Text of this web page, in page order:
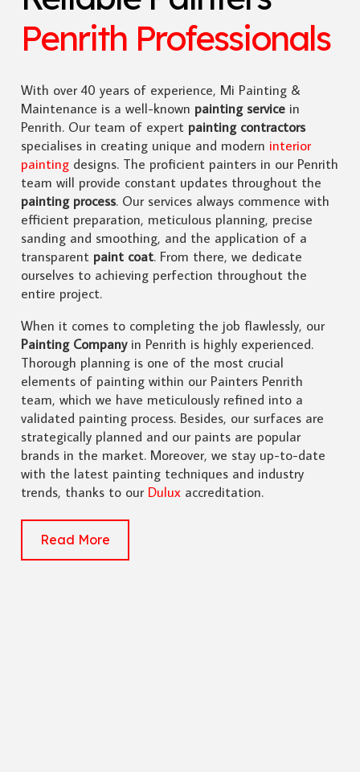
Penrith Professionals
With over 40 years of experience, Mi Painting &
Maintenance is a well-known painting servicein
Penrith. Our team of expertpainting contractors
specialises in creating unique and modern interior
paintingdesigns. The proficient painters in our Penrith
team will provide constant updates throughout the
painting process. Our services always commence with
efficient preparation, meticulous planning, precise
sanding and smoothing, and the application of a
transparent paint coat. From there, we dedicate
ourselves to achieving perfection throughout the
entire project.
When it comes to completing the job flawlessly, our
Painting Companyin Penrith is highly experienced.
Thorough planning is one of the most crucial
elements of painting within our Painters Penrith
team, which we have meticulously refined into a
validated painting process. Besides, our surfaces are
strategically planned and our paints are popular
brands in the market. Moreover, we stay up-to-date
with the latest painting techniques and industry
trends, thanks to our Duluxaccreditation.
Read More